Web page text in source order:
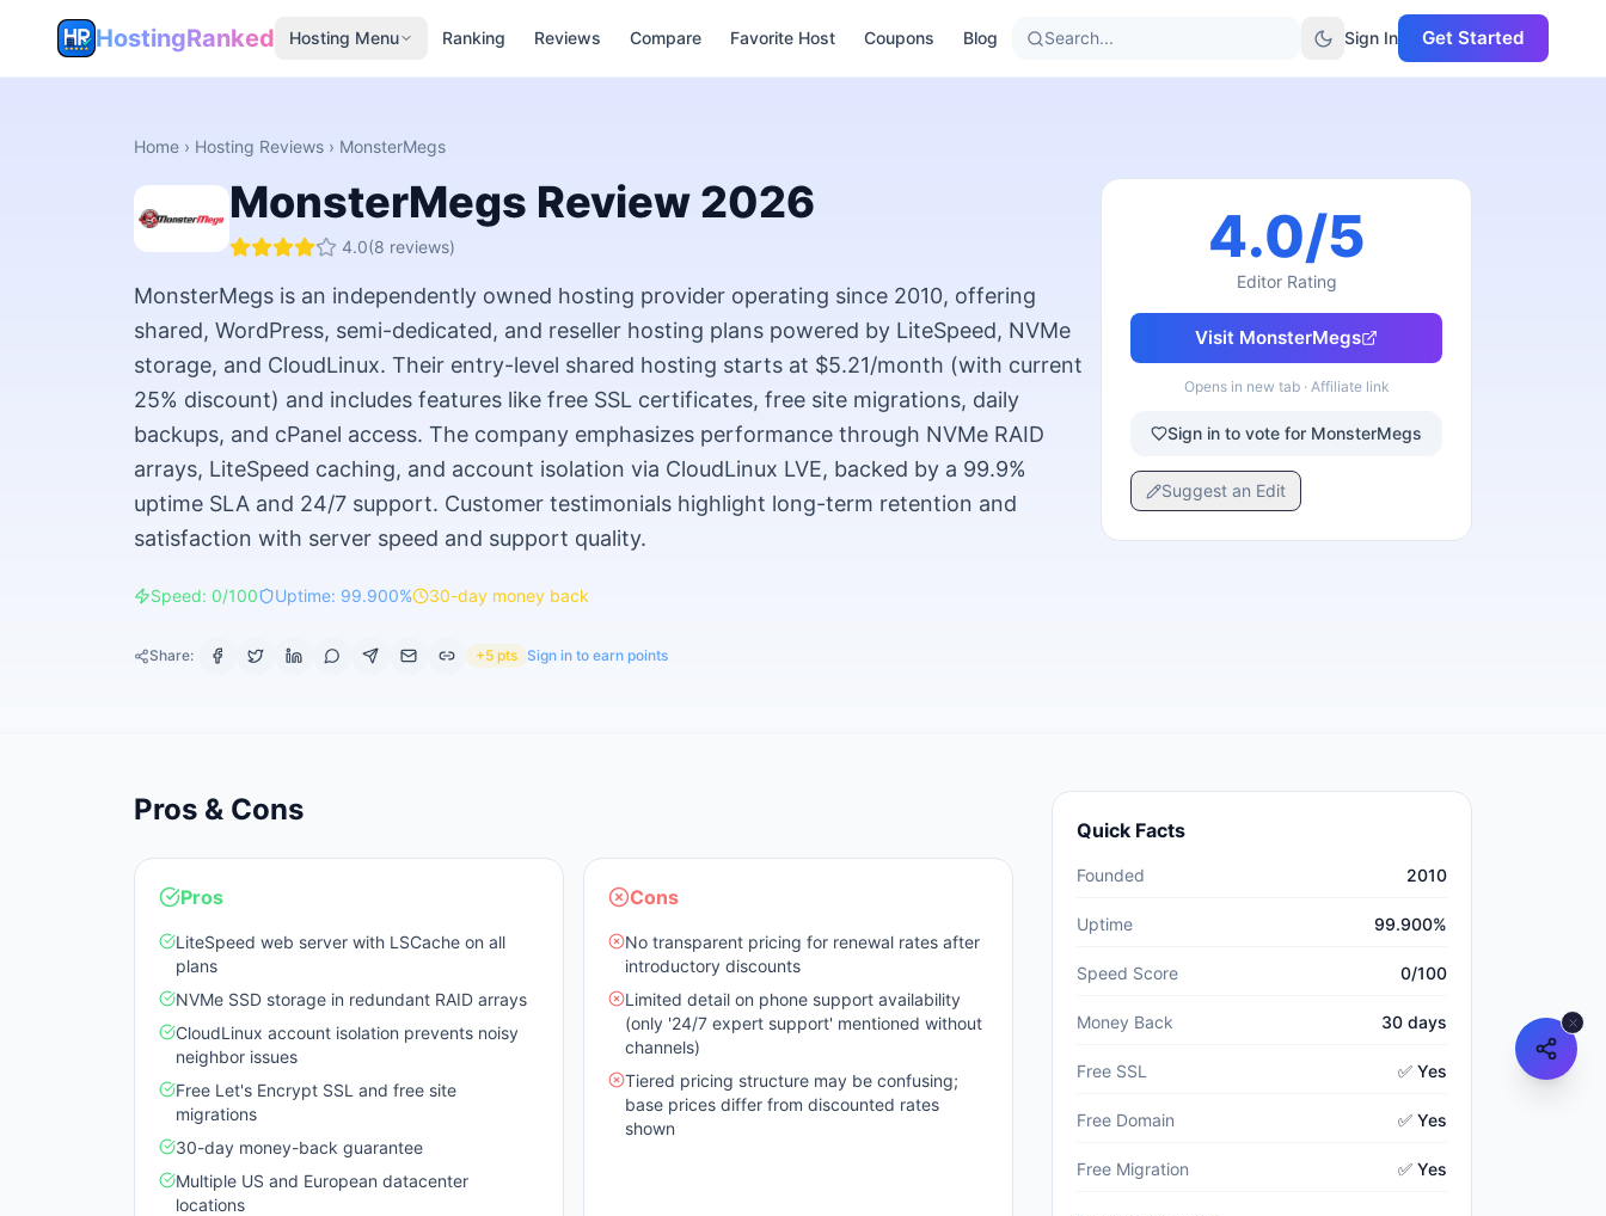
HostingRanked Hosting Menu Ranking Reviews Compare Favorite Host Coupons Blog Search... Sign In Get Started
Home › Hosting Reviews › MonsterMegs
MonsterMegs Review 2026
4.0(8 reviews)
MonsterMegs is an independently owned hosting provider operating since 2010, offering
shared, WordPress, semi-dedicated, and reseller hosting plans powered by LiteSpeed, NVMe
storage, and CloudLinux. Their entry-level shared hosting starts at $5.21/month (with current
25% discount) and includes features like free SSL certificates, free site migrations, daily
backups, and cPanel access. The company emphasizes performance through NVMe RAID
arrays, LiteSpeed caching, and account isolation via CloudLinux LVE, backed by a 99.9%
uptime SLA and 24/7 support. Customer testimonials highlight long-term retention and
satisfaction with server speed and support quality.
Speed: 0/100 Uptime: 99.900% 30-day money back
Share: +5 pts Sign in to earn points
4.0/5
Editor Rating
Visit MonsterMegs
Opens in new tab · Affiliate link
Sign in to vote for MonsterMegs
Suggest an Edit
Pros & Cons
Pros
LiteSpeed web server with LSCache on all
plans
NVMe SSD storage in redundant RAID arrays
CloudLinux account isolation prevents noisy
neighbor issues
Free Let's Encrypt SSL and free site
migrations
30-day money-back guarantee
Multiple US and European datacenter
locations
Cons
No transparent pricing for renewal rates after
introductory discounts
Limited detail on phone support availability
(only '24/7 expert support' mentioned without
channels)
Tiered pricing structure may be confusing;
base prices differ from discounted rates
shown
Quick Facts
Founded 2010
Uptime 99.900%
Speed Score 0/100
Money Back 30 days
Free SSL ✅ Yes
Free Domain ✅ Yes
Free Migration ✅ Yes